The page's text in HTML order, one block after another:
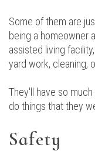
Some of them are
being a homeowner
assisted living
yard work, cleaning,
They'll have so
do things that they
Safety